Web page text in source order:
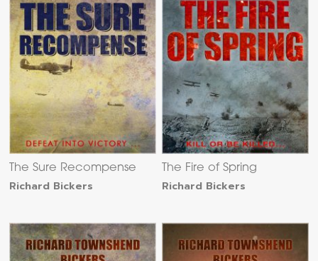
The Sure Recompense
Richard Bickers
The Fire of Spring
Richard Bickers